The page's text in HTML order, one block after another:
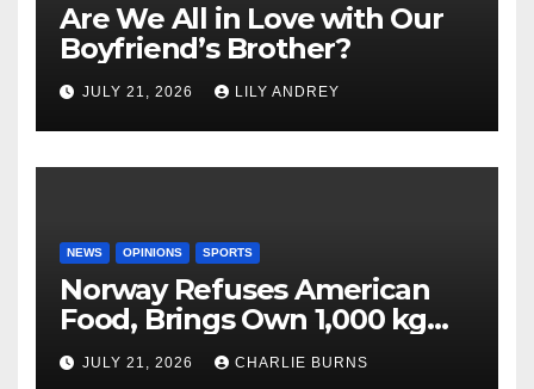
Are We All in Love with Our
Boyfriend’s Brother?
JULY 21, 2026 LILY ANDREY
NEWS OPINIONS SPORTS
Norway Refuses American
Food, Brings Own 1,000 kg
Shipment
JULY 21, 2026 CHARLIE BURNS